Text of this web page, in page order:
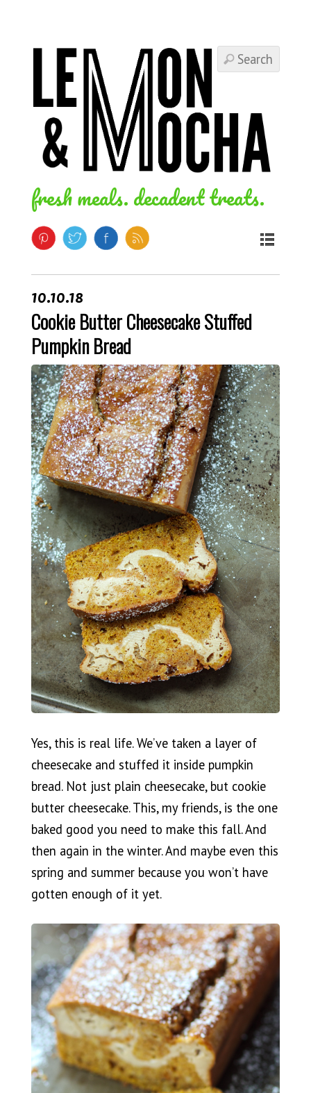
fresh meals. decadent treats.
10.10.18
Cookie Butter Cheesecake Stuffed
Pumpkin Bread
Yes, this is real life. We’ve taken a layer of
cheesecake and stuffed it inside pumpkin
bread. Not just plain cheesecake, but cookie
butter cheesecake. This, my friends, is the one
baked good you need to make this fall. And
then again in the winter. And maybe even this
spring and summer because you won’t have
gotten enough of it yet.